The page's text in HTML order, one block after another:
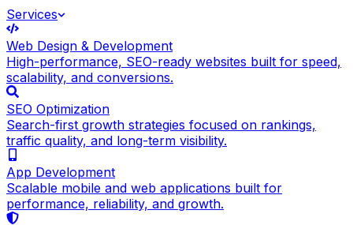
Services
Web Design & Development
High-performance, SEO-ready websites built for speed,
scalability, and conversions.
SEO Optimization
Search-first growth strategies focused on rankings,
traffic quality, and long-term visibility.
App Development
Scalable mobile and web applications built for
performance, reliability, and growth.